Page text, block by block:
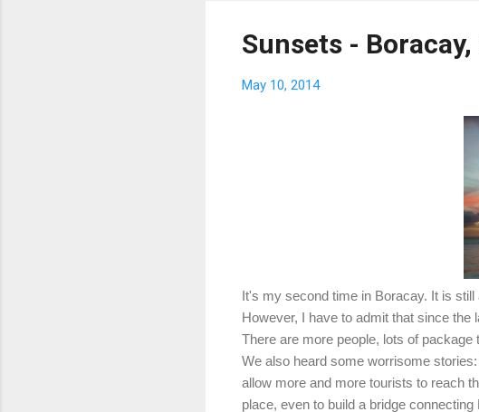
Sunsets -
May 10, 2014
It's my second time in Boracay. It is
However, I have to admit that since the
There are more people, lots of
We also heard some worrisome
allow more and more tourists to reach
place, even to build a bridge